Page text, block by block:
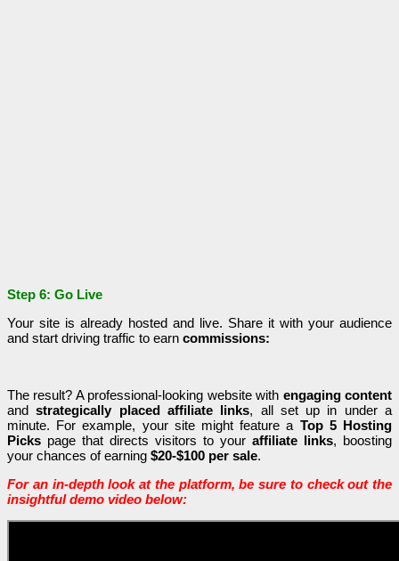
Step 6: Go Live
Your site is already hosted and live. Share it with your audience
and start driving traffic to earn commissions:
The result? A professional-looking website with engaging content
andstrategically placed affiliate links, all set up in under a
minute. For example, your site might feature a Top 5 Hosting
Picks page that directs visitors to your affiliate links, boosting
your chances of earning $20-$100 per sale.
For an in-depth look at the platform, be sure to check out the
insightful demo video below: